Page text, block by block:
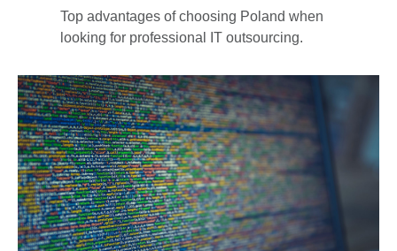
Top advantages of choosing Poland when
looking for professional IT outsourcing.